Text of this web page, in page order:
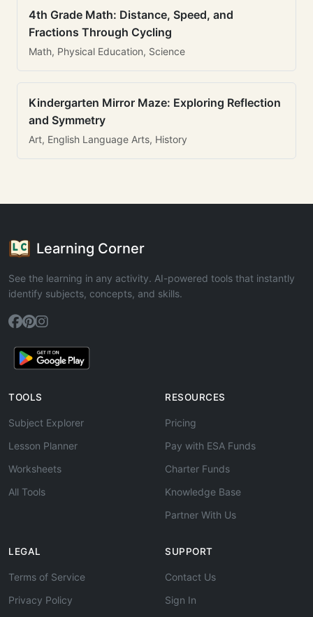
4th Grade Math: Distance, Speed, and
Fractions Through Cycling
Math, Physical Education, Science
Kindergarten Mirror Maze: Exploring Reflection
and Symmetry
Art, English Language Arts, History
Learning Corner
See the learning in any activity. AI-powered tools that instantly
identify subjects, concepts, and skills.
TOOLS
Subject Explorer
Lesson Planner
Worksheets
All Tools
RESOURCES
Pricing
Pay with ESA Funds
Charter Funds
Knowledge Base
Partner With Us
LEGAL
Terms of Service
Privacy Policy
SUPPORT
Contact Us
Sign In